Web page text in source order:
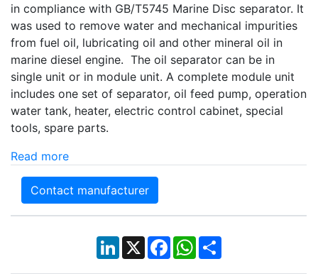
in compliance with GB/T5745 Marine Disc separator. It
was used to remove water and mechanical impurities
from fuel oil, lubricating oil and other mineral oil in
marine diesel engine. The oil separator can be in
single unit or in module unit. A complete module unit
includes one set of separator, oil feed pump, operation
water tank, heater, electric control cabinet, special
tools, spare parts.
Read more
Contact manufacturer
LinkedIn
X Facebook
WhatsApp
Share